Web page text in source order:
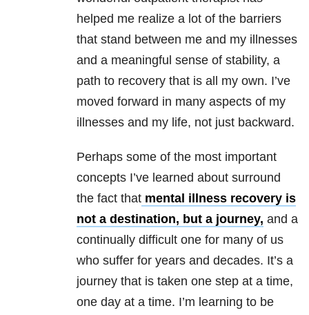
helped me realize a lot of the barriers
that stand between me and my illnesses
and a meaningful sense of stability, a
path to recovery that is all my own. I’ve
moved forward in many aspects of my
illnesses and my life, not just backward.
Perhaps some of the most important
concepts I’ve learned about surround
the fact that mental illness recovery is
not a destination, but a journey, and a
continually difficult one for many of us
who suffer for years and decades. It’s a
journey that is taken one step at a time,
one day at a time. I’m learning to be